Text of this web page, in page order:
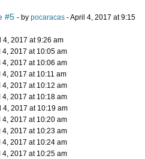
#5 - by pocaracas - April 4, 2017 at 9:15
4, 2017 at 9:26 am
4, 2017 at 10:05 am
4, 2017 at 10:06 am
4, 2017 at 10:11 am
4, 2017 at 10:12 am
4, 2017 at 10:18 am
4, 2017 at 10:19 am
4, 2017 at 10:20 am
4, 2017 at 10:23 am
4, 2017 at 10:24 am
4, 2017 at 10:25 am